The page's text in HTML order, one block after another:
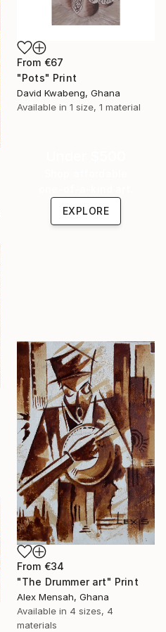
From €67
"Pots" Print
David Kwabeng, Ghana
Available in 1 size, 1 material
EXPLORE
From €34
"The Drummer art" Print
Alex Mensah, Ghana
Available in 4 sizes, 4
materials